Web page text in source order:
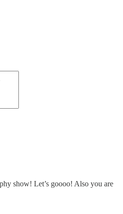
show! Let’s goooo! Also you are